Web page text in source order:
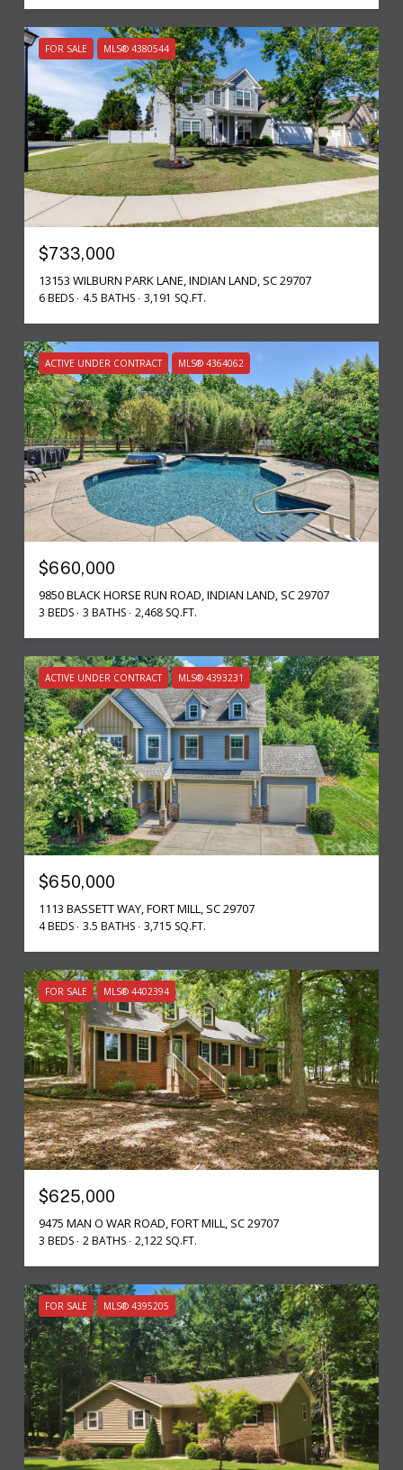
FOR SALE MLS® 4380544
$733,000
13153 WILBURN PARK LANE, INDIAN LAND, SC 29707
6 BEDS 4.5 BATHS 3,191 SQ.FT.
ACTIVE UNDER CONTRACT MLS® 4364062
$660,000
9850 BLACK HORSE RUN ROAD, INDIAN LAND, SC 29707
3 BEDS 3 BATHS 2,468 SQ.FT.
ACTIVE UNDER CONTRACT MLS® 4393231
$650,000
1113 BASSETT WAY, FORT MILL, SC 29707
4 BEDS 3.5 BATHS 3,715 SQ.FT.
FOR SALE MLS® 4402394
$625,000
9475 MAN O WAR ROAD, FORT MILL, SC 29707
3 BEDS 2 BATHS 2,122 SQ.FT.
FOR SALE MLS® 4395205